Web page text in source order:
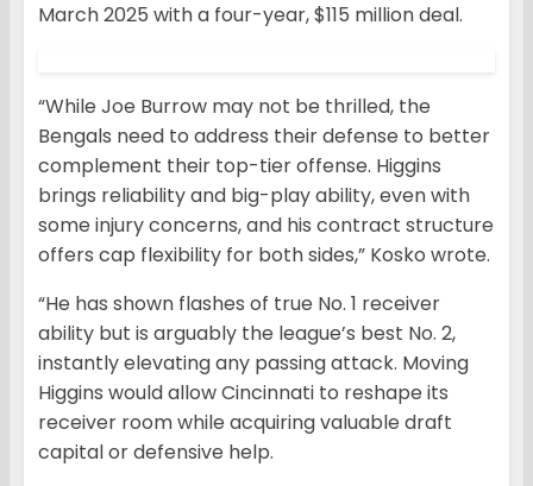
March 2025 with a four-year, $115 million deal.
“While Joe Burrow may not be thrilled, the
Bengals need to address their defense to better
complement their top-tier offense. Higgins
brings reliability and big-play ability, even with
some injury concerns, and his contract structure
offers cap flexibility for both sides,” Kosko wrote.
“He has shown flashes of true No. 1 receiver
ability but is arguably the league’s best No. 2,
instantly elevating any passing attack. Moving
Higgins would allow Cincinnati to reshape its
receiver room while acquiring valuable draft
capital or defensive help.